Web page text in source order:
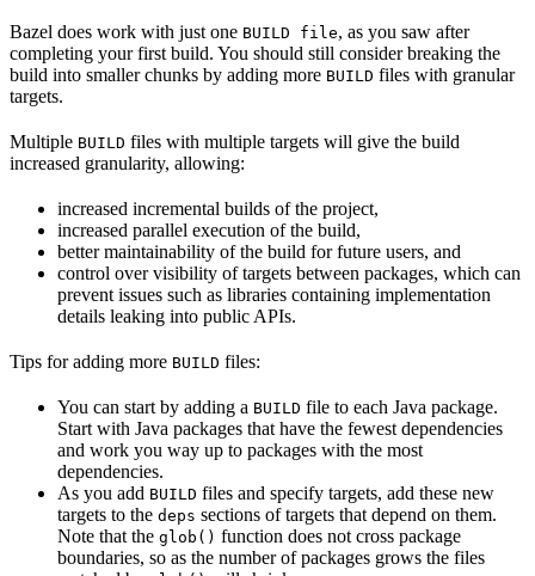
Bazel does work with just one BUILD file, as you saw after
completing your first build. You should still consider breaking the
build into smaller chunks by adding more BUILD files with granular
targets.
Multiple BUILD files with multiple targets will give the build
increased granularity, allowing:
increased incremental builds of the project,
increased parallel execution of the build,
better maintainability of the build for future users, and
control over visibility of targets between packages, which can
prevent issues such as libraries containing implementation
details leaking into public APIs.
Tips for adding more BUILD files:
You can start by adding a BUILD file to each Java package.
Start with Java packages that have the fewest dependencies
and work you way up to packages with the most
dependencies.
As you add BUILD files and specify targets, add these new
targets to the deps sections of targets that depend on them.
Note that the glob() function does not cross package
boundaries, so as the number of packages grows the files